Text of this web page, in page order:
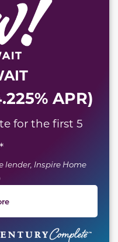
APR)
for the first 5
Inspire Home